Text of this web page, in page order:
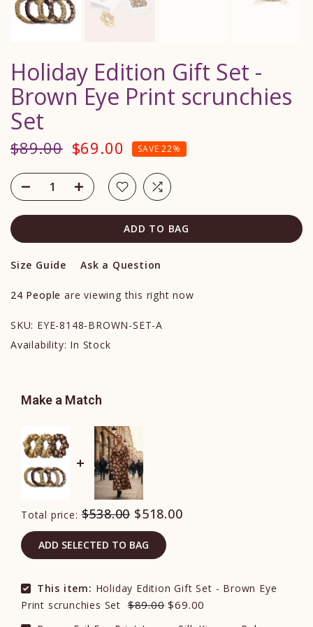
Holiday Edition Gift Set -
Brown Eye Print scrunchies
Set
$89.00 $69.00 SAVE 22%
ADD TO BAG
Size Guide Ask a Question
24 People are viewing this right now
SKU: EYE-8148-BROWN-SET-A
Availability: In Stock
Make a Match
Total price: $538.00 $518.00
ADD SELECTED TO BAG
This item: Holiday Edition Gift Set - Brown Eye
Print scrunchies Set $89.00 $69.00